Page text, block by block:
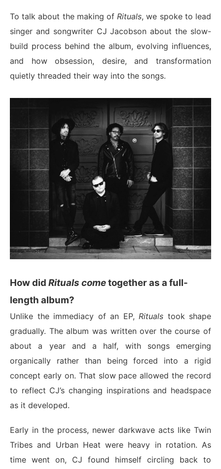
To talk about the making of Rituals, we spoke to lead
singer and songwriter CJ Jacobson about the slow-
build process behind the album, evolving influences,
and how obsession, desire, and transformation
quietly threaded their way into the songs.
How did Rituals cometogether as a full-
length album?
Unlike the immediacy of an EP, Rituals took shape
gradually. The album was written over the course of
about a year and a half, with songs emerging
organically rather than being forced into a rigid
concept early on. That slow pace allowed the record
to reflect CJ’s changing inspirations and headspace
as it developed.
Early in the process, newer darkwave acts like Twin
Tribes and Urban Heat were heavy in rotation. As
time went on, CJ found himself circling back to